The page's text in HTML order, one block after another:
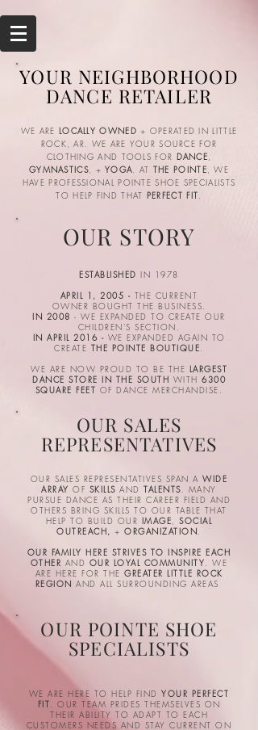
YOUR NEIGHBORHOOD
DANCE RETAILER
WE ARE LOCALLY OWNED + OPERATED IN LITTLE
ROCK, AR. WE ARE YOUR SOURCE FOR
CLOTHING AND TOOLS FOR DANCE,
GYMNASTICS, +YOGA. AT THE POINTE, WE
HAVE PROFESSIONAL POINTE SHOE SPECIALISTS
TO HELP FIND THAT PERFECT FIT.
OUR STORY
ESTABLISHED IN 1978
APRIL 1, 2005 - THE CURRENT
OWNER BOUGHT THE BUSINESS.
IN 2008 - WE EXPANDED TO CREATE OUR
CHILDREN'S SECTION.
IN APRIL 2016 - WE EXPANDED AGAIN TO
CREATE THE POINTE BOUTIQUE.
WE ARE NOW PROUD TO BE THE LARGEST
DANCE STORE IN THE SOUTH WITH 6300
SQUARE FEET OF DANCE MERCHANDISE.
OUR SALES
REPRESENTATIVES
OUR SALES REPRESENTATIVES SPAN AWIDE
ARRAY OF SKILLS ANDTALENTS. MANY
PURSUE DANCE AS THEIR CAREER FIELD AND
OTHERS BRING SKILLS TO OUR TABLE THAT
HELP TO BUILD OUR IMAGE,SOCIAL
OUTREACH, +ORGANIZATION.
OUR FAMILY HERE STRIVES TO INSPIRE EACH
OTHER AND OUR LOYAL COMMUNITY. WE
ARE HERE FOR THE GREATER LITTLE ROCK
REGION AND ALL SURROUNDING AREAS
OUR POINTE SHOE
SPECIALISTS
WE ARE HERE TO HELP FINDYOUR PERFECT
FIT. OUR TEAM PRIDES THEMSELVES ON
THEIR ABILITY TO ADAPT TO EACH
CUSTOMERS NEEDS AND STAY CURRENT ON